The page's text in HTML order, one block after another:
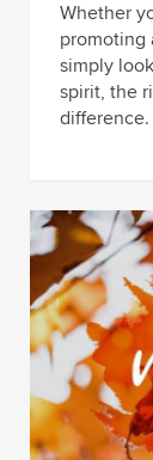
Whether
promoting
simply
spirit, the
difference.